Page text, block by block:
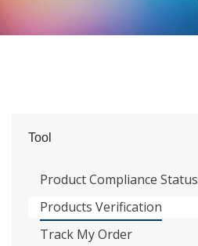
Tool
Product Compliance Status
Products Verification
Track My Order